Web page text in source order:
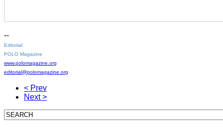
--
Editorial
POLO Magazine
www.polomagazine.org
editorial@polomagazine.org
< Prev
Next >